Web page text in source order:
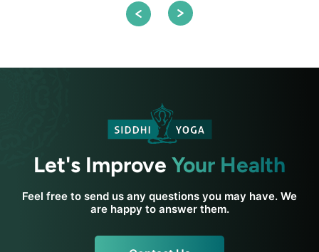
Let's Improve Your Health
Feel free to send us any questions you may have. We
are happy to answer them.